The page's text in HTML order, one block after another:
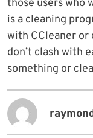
those users who
is a cleaning
with CCleaner or
don’t clash with
something or